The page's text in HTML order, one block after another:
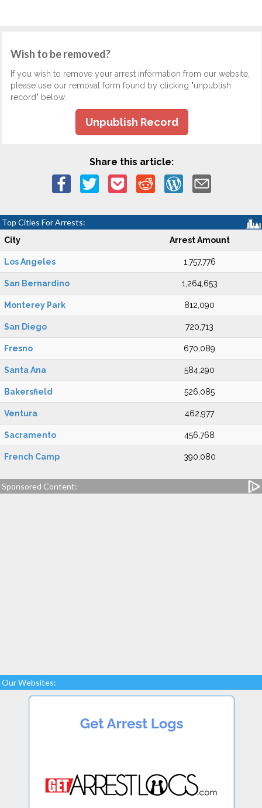
Wish to be removed?
If you wish to remove your arrest information from our website,
please use our removal form found by clicking "unpublish
record" below.
Unpublish Record
Share this article:
Top Cities For Arrests:
City Arrest Amount
Los Angeles 1,757,776
San Bernardino 1,264,653
Monterey Park 812,090
San Diego 720,713
Fresno 670,089
Santa Ana 584,290
Bakersfield 526,085
Ventura 462,977
Sacramento 456,768
French Camp 390,080
Sponsored Content:
Our Websites: